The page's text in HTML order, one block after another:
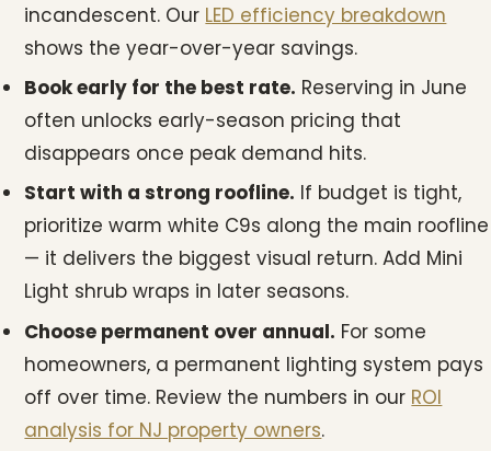
incandescent. Our LED efficiency breakdown
shows the year-over-year savings.
Book early for the best rate. Reserving in June
often unlocks early-season pricing that
disappears once peak demand hits.
Start with a strong roofline. If budget is tight,
prioritize warm white C9s along the main roofline
— it delivers the biggest visual return. Add Mini
Light shrub wraps in later seasons.
Choose permanent over annual. For some
homeowners, a permanent lighting system pays
off over time. Review the numbers in our ROI
analysis for NJ property owners.